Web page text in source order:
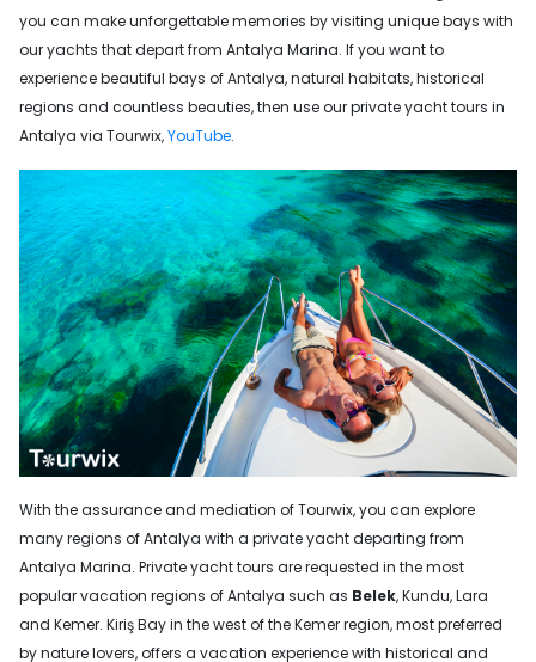
you can make unforgettable memories by visiting unique bays with
our yachts that depart from Antalya Marina. If you want to
experience beautiful bays of Antalya, natural habitats, historical
regions and countless beauties, then use our private yacht tours in
Antalya via Tourwix,YouTube.
With the assurance and mediation of Tourwix, you can explore
many regions of Antalya with a private yacht departing from
Antalya Marina. Private yacht tours are requested in the most
popular vacation regions of Antalya such as Belek, Kundu, Lara
and Kemer. Kiriş Bay in the west of the Kemer region, most preferred
by nature lovers, offers a vacation experience with historical and